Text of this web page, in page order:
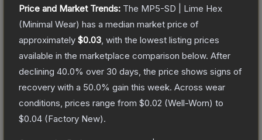
Price and Market Trends: The MP5-SD | Lime Hex
(Minimal Wear) has a median market price of
approximately $0.03 , with the lowest listing prices
available in the marketplace comparison below. After
declining 40.0% over 30 days, the price shows signs of
recovery with a 50.0% gain this week. Across wear
conditions, prices range from $0.02 (Well-Worn) to
$0.04 (Factory New).